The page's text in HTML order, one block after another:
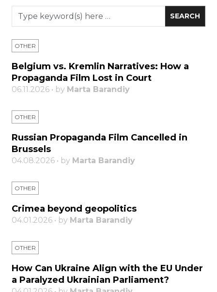
OTHER
Belgium vs. Kremlin Narratives: How a
Propaganda Film Lost in Court
06.11.2026 • by Marta Barandiy
OTHER
Russian Propaganda Film Cancelled in
Brussels
04.08.2026 • by Marta Barandiy
OTHER
Crimea beyond geopolitics
04.01.2026 • by Marta Barandiy
OTHER
How Can Ukraine Align with the EU Under
a Paralyzed Ukrainian Parliament?